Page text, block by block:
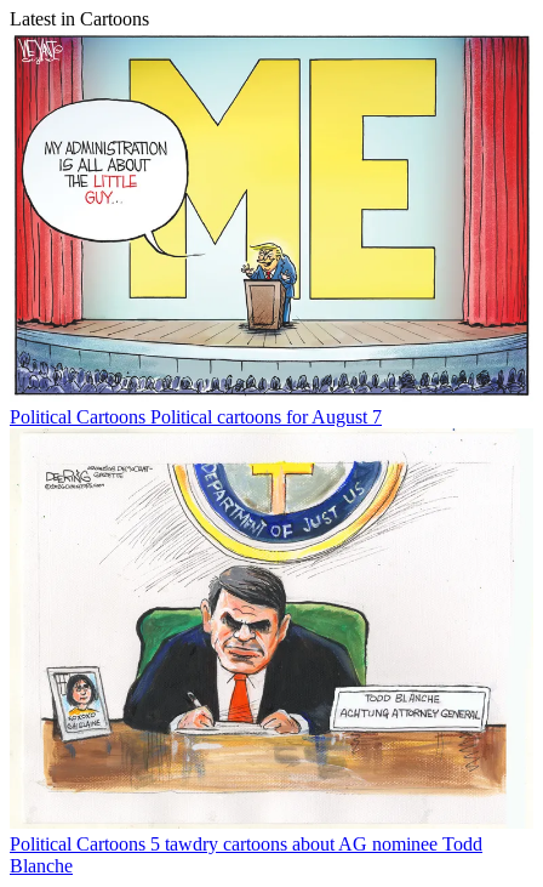
Latest in Cartoons
Political Cartoons Political cartoons for August 7
Political Cartoons 5 tawdry cartoons about AG nominee Todd
Blanche